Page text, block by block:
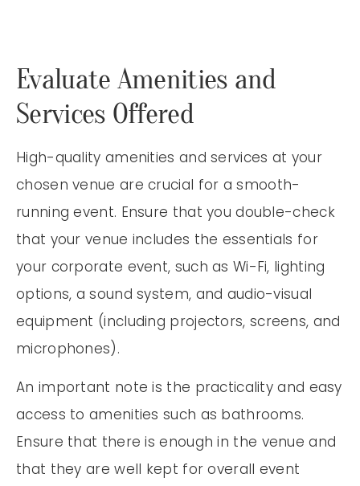
Evaluate Amenities and
Services Offered
High-quality amenities and services at your
chosen venue are crucial for a smooth-
running event. Ensure that you double-check
that your venue includes the essentials for
your corporate event, such as Wi-Fi, lighting
options, a sound system, and audio-visual
equipment (including projectors, screens, and
microphones).
An important note is the practicality and easy
access to amenities such as bathrooms.
Ensure that there is enough in the venue and
that they are well kept for overall event